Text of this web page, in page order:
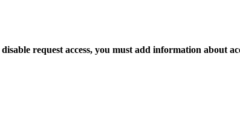
request access, you must add information about